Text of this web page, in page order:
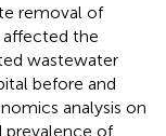
removal of
affected the
wastewater
before and
analysis on
prevalence of